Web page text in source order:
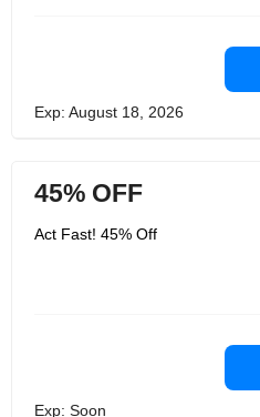
Exp: August 18, 2026
45% OFF
Act Fast! 45% Off
Exp: Soon